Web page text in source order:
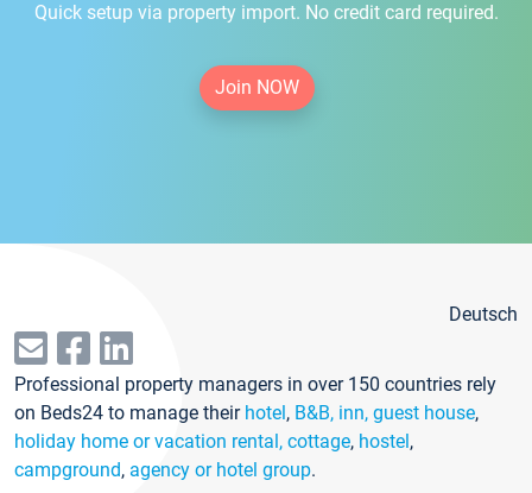
Quick setup via property import. No credit card required.
Join NOW
Deutsch
Professional property managers in over 150 countries rely
on Beds24 to manage their hotel, B&B, inn, guest house,
holiday home or vacation rental, cottage, hostel,
campground, agency or hotel group.